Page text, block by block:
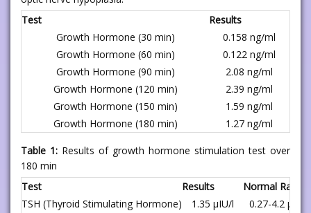
Test
Results
Growth Hormone (30 min)
0.158 ng/ml
Growth Hormone (60 min)
0.122 ng/ml
Growth Hormone (90 min)
2.08 ng/ml
Growth Hormone (120 min)
2.39 ng/ml
Growth Hormone (150 min)
1.59 ng/ml
Growth Hormone (180 min)
1.27 ng/ml
Table 1: Results of growth hormone stimulation test over
180 min
Test
Results
Normal Range
TSH (Thyroid Stimulating Hormone)
1.35 µIU/l
0.27-4.2 µIU/l